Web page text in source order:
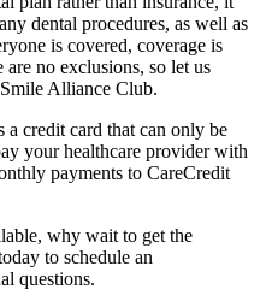
dental procedures, as well as
is covered, coverage is
no exclusions, so let us
Alliance Club.
a credit card that can only be
your healthcare provider with
payments to CareCredit
why wait to get the
to schedule an
questions.